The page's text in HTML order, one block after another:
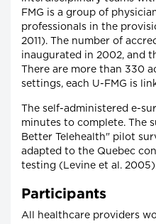
FMG is a group of
professionals in the
2011). The number of
inaugurated in 2002, and
There are more than 330
settings, each U-FMG is
The self-administered e-
minutes to complete. The
Better Telehealth" pilot
adapted to the Quebec
testing (Levine et al.
Participants
All healthcare providers